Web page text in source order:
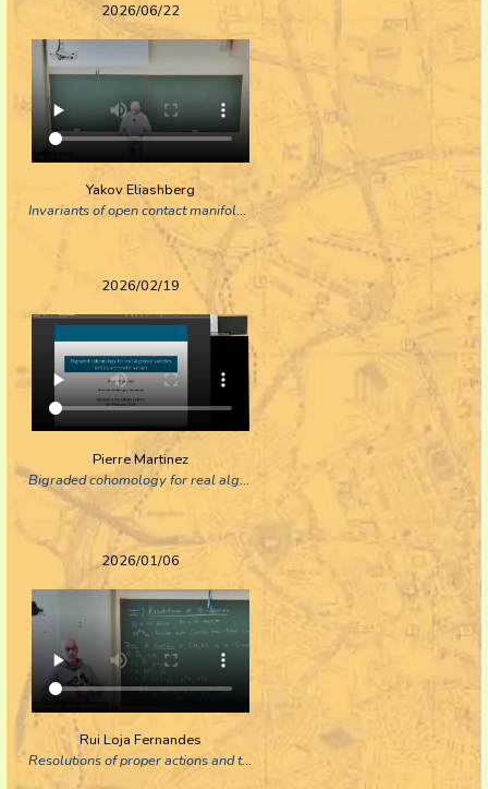
2026/06/22
Yakov Eliashberg
Invariants of open contact manifolds and contactomorphisms
2026/02/19
Pierre Martinez
Bigraded cohomology for real algebraic varieties and its arithmetic variant
2026/01/06
Rui Loja Fernandes
Resolutions of proper actions and toric manifolds